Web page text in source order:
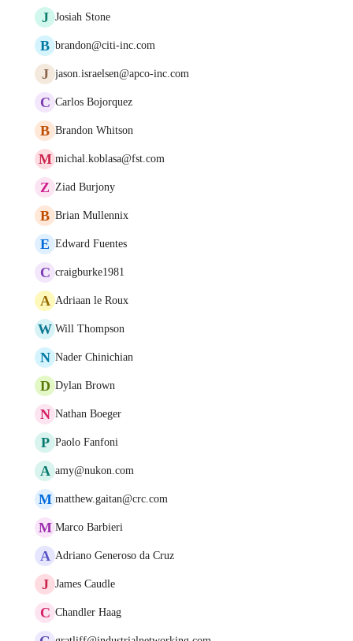
J Josiah Stone
B brandon@citi-inc.com
J jason.israelsen@apco-inc.com
C Carlos Bojorquez
B Brandon Whitson
M michal.koblasa@fst.com
Z Ziad Burjony
B Brian Mullennix
E Edward Fuentes
C craigburke1981
A Adriaan le Roux
W Will Thompson
N Nader Chinichian
D Dylan Brown
N Nathan Boeger
P Paolo Fanfoni
A amy@nukon.com
M matthew.gaitan@crc.com
M Marco Barbieri
A Adriano Generoso da Cruz
J James Caudle
C Chandler Haag